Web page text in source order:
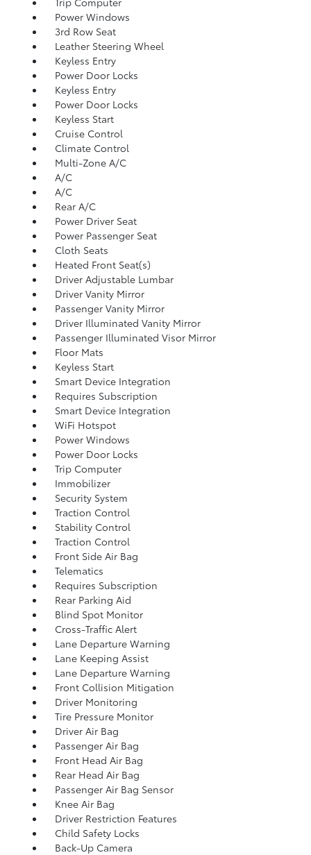
Power Windows
3rd Row Seat
Leather Steering Wheel
Keyless Entry
Power Door Locks
Keyless Entry
Power Door Locks
Keyless Start
Cruise Control
Climate Control
Multi-Zone A/C
A/C
A/C
Rear A/C
Power Driver Seat
Power Passenger Seat
Cloth Seats
Heated Front Seat(s)
Driver Adjustable Lumbar
Driver Vanity Mirror
Passenger Vanity Mirror
Driver Illuminated Vanity Mirror
Passenger Illuminated Visor Mirror
Floor Mats
Keyless Start
Smart Device Integration
Requires Subscription
Smart Device Integration
WiFi Hotspot
Power Windows
Power Door Locks
Trip Computer
Immobilizer
Security System
Traction Control
Stability Control
Traction Control
Front Side Air Bag
Telematics
Requires Subscription
Rear Parking Aid
Blind Spot Monitor
Cross-Traffic Alert
Lane Departure Warning
Lane Keeping Assist
Lane Departure Warning
Front Collision Mitigation
Driver Monitoring
Tire Pressure Monitor
Driver Air Bag
Passenger Air Bag
Front Head Air Bag
Rear Head Air Bag
Passenger Air Bag Sensor
Knee Air Bag
Driver Restriction Features
Child Safety Locks
Back-Up Camera